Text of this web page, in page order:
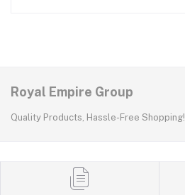
Royal Empire Group
Quality Products, Hassle-Free Shopping!